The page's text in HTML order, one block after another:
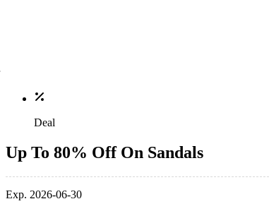
Deal
Up To 80% Off On Sandals
Exp. 2026-06-30